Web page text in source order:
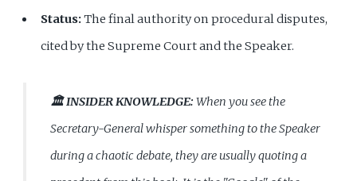
Status:The final authority on procedural disputes,
cited by the Supreme Court and the Speaker.
🏛️ INSIDER KNOWLEDGE: When you see the
Secretary-General whisper something to the Speaker
during a chaotic debate, they are usually quoting a